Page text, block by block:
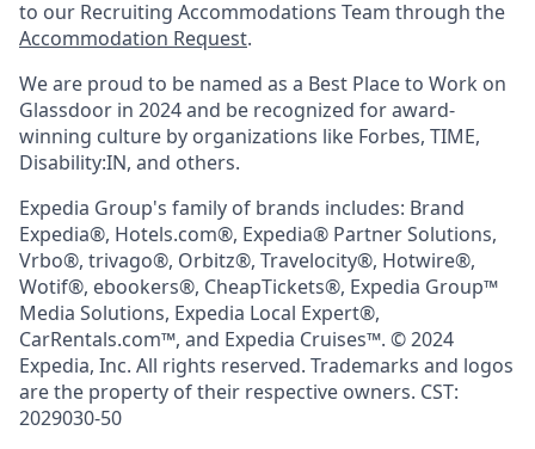
to our Recruiting Accommodations Team through the
Accommodation Request.
We are proud to be named as a Best Place to Work on
Glassdoor in 2024 and be recognized for award-
winning culture by organizations like Forbes, TIME,
Disability:IN, and others.
Expedia Group's family of brands includes: Brand
Expedia®, Hotels.com®, Expedia® Partner Solutions,
Vrbo®, trivago®, Orbitz®, Travelocity®, Hotwire®,
Wotif®, ebookers®, CheapTickets®, Expedia Group™
Media Solutions, Expedia Local Expert®,
CarRentals.com™, and Expedia Cruises™. © 2024
Expedia, Inc. All rights reserved. Trademarks and logos
are the property of their respective owners. CST:
2029030-50